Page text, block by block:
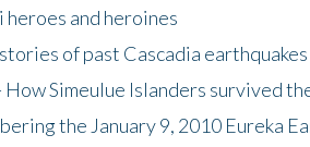
heroes and heroines
of past Cascadia earthquakes
How Simeulue Islanders survived
the January 9, 2010 Eureka